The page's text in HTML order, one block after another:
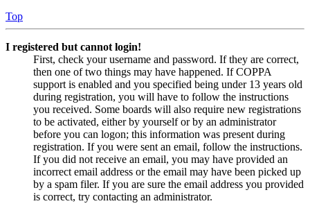
Top
I registered but cannot login!
First, check your username and password. If they are correct,
then one of two things may have happened. If COPPA
support is enabled and you specified being under 13 years old
during registration, you will have to follow the instructions
you received. Some boards will also require new registrations
to be activated, either by yourself or by an administrator
before you can logon; this information was present during
registration. If you were sent an email, follow the instructions.
If you did not receive an email, you may have provided an
incorrect email address or the email may have been picked up
by a spam filer. If you are sure the email address you provided
is correct, try contacting an administrator.